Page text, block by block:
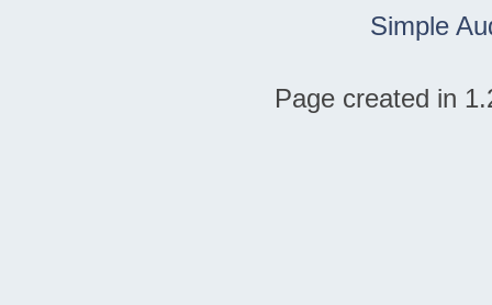
Simple
Page created in